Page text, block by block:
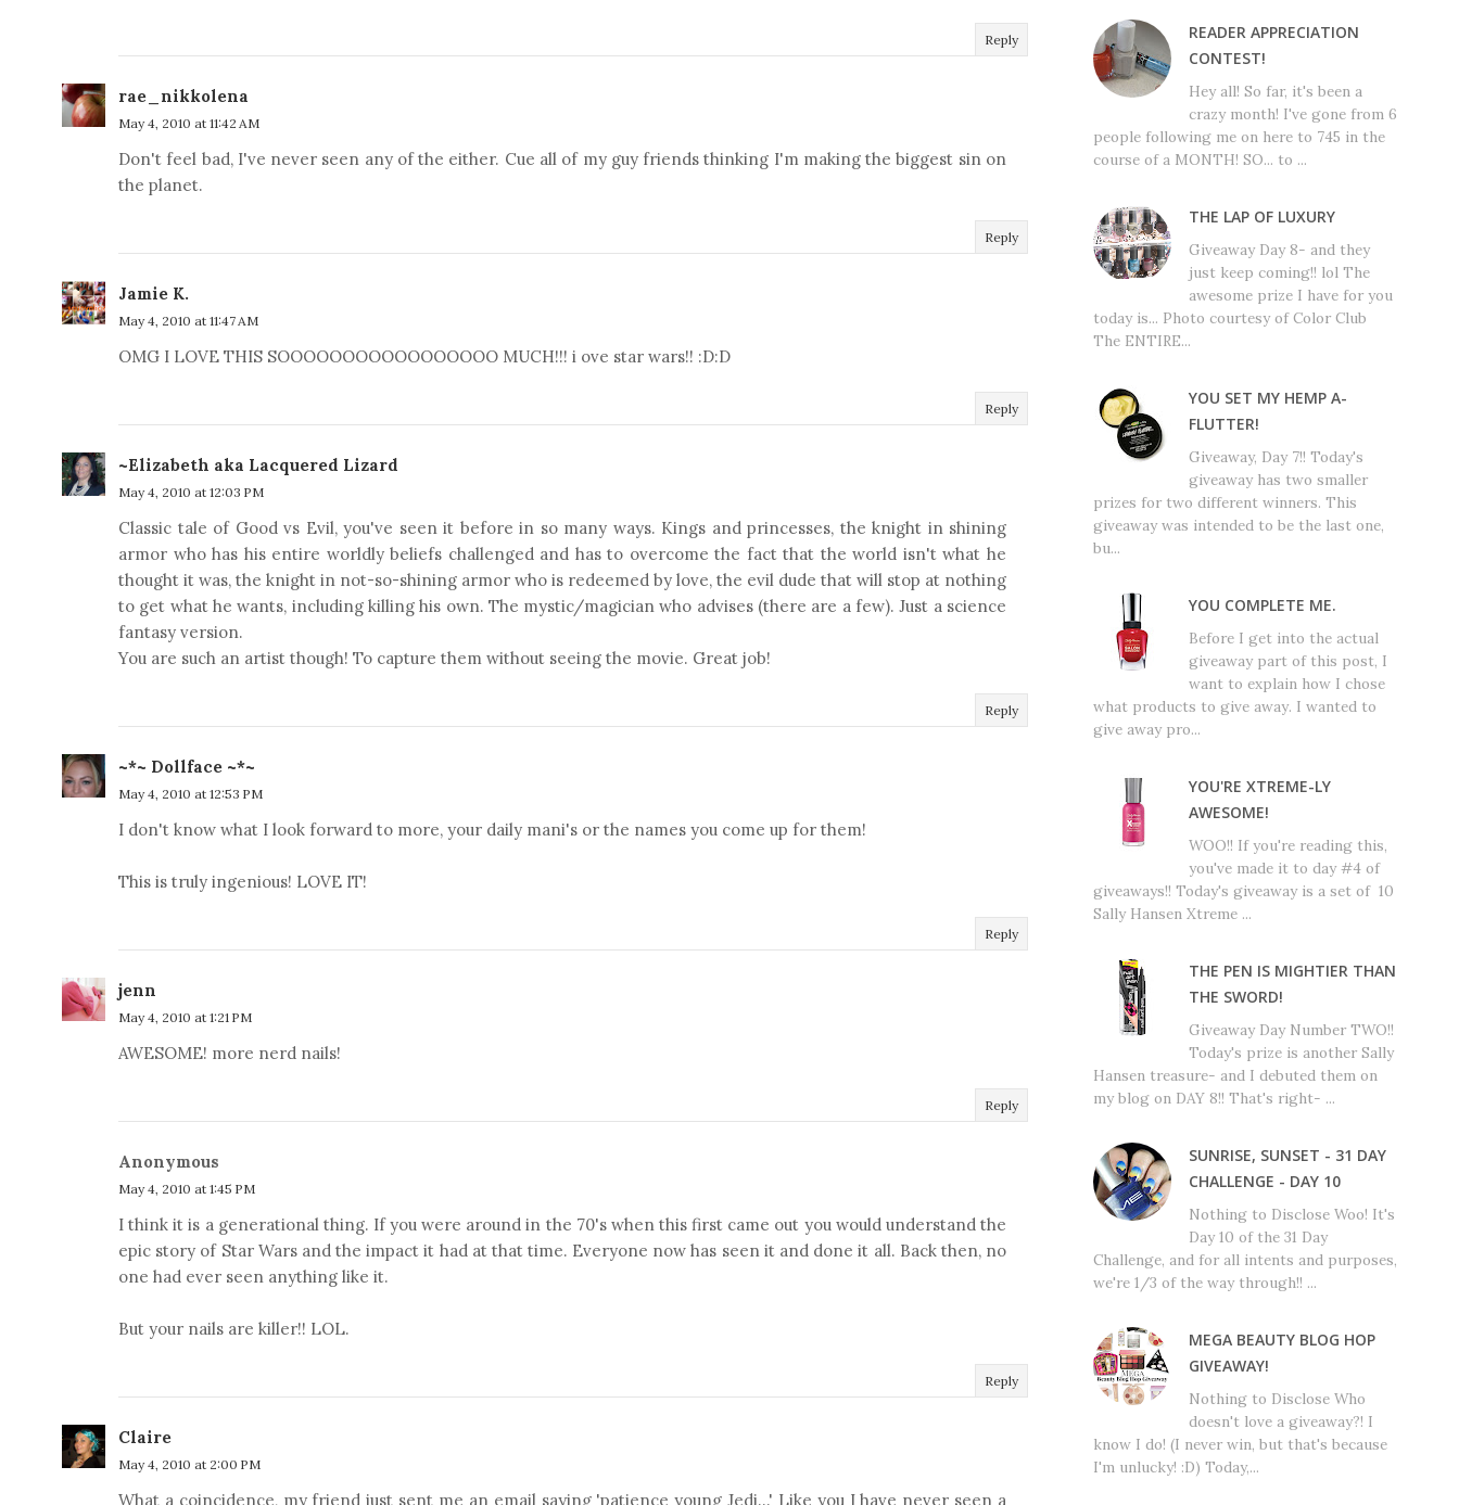
Reply
rae_nikkolena
May 4, 2010 at 11:42 AM
Don't feel bad, I've never seen any of the either. Cue all of my guy friends thinking I'm making the biggest sin on
the planet.
Reply
Jamie K.
May 4, 2010 at 11:47 AM
OMG I LOVE THIS SOOOOOOOOOOOOOOOOO MUCH!!! i ove star wars!! :D:D
Reply
~Elizabeth aka Lacquered Lizard
May 4, 2010 at 12:03 PM
Classic tale of Good vs Evil, you've seen it before in so many ways. Kings and princesses, the knight in shining
armor who has his entire worldly beliefs challenged and has to overcome the fact that the world isn't what he
thought it was, the knight in not-so-shining armor who is redeemed by love, the evil dude that will stop at nothing
to get what he wants, including killing his own. The mystic/magician who advises (there are a few). Just a science
fantasy version.
You are such an artist though! To capture them without seeing the movie. Great job!
Reply
~*~ Dollface ~*~
May 4, 2010 at 12:53 PM
I don't know what I look forward to more, your daily mani's or the names you come up for them!
This is truly ingenious! LOVE IT!
Reply
jenn
May 4, 2010 at 1:21 PM
AWESOME! more nerd nails!
Reply
Anonymous
May 4, 2010 at 1:45 PM
I think it is a generational thing. If you were around in the 70's when this first came out you would understand the
epic story of Star Wars and the impact it had at that time. Everyone now has seen it and done it all. Back then, no
one had ever seen anything like it.
But your nails are killer!! LOL.
Reply
Claire
May 4, 2010 at 2:00 PM
What a coincidence, my friend just sent me an email saying 'patience young Jedi...' Like you I have never seen a
READER APPRECIATION
CONTEST!
Hey all! So far, it's been a
crazy month! I've gone from 6
people following me on here to 745 in the
course of a MONTH! SO... to ...
THE LAP OF LUXURY
Giveaway Day 8- and they
just keep coming!! lol The
awesome prize I have for you
today is... Photo courtesy of Color Club
The ENTIRE...
YOU SET MY HEMP A-
FLUTTER!
Giveaway, Day 7!! Today's
giveaway has two smaller
prizes for two different winners. This
giveaway was intended to be the last one,
bu...
YOU COMPLETE ME.
Before I get into the actual
giveaway part of this post, I
want to explain how I chose
what products to give away. I wanted to
give away pro...
YOU'RE XTREME-LY
AWESOME!
WOO!! If you're reading this,
you've made it to day #4 of
giveaways!! Today's giveaway is a set of 10
Sally Hansen Xtreme ...
THE PEN IS MIGHTIER THAN
THE SWORD!
Giveaway Day Number TWO!!
Today's prize is another Sally
Hansen treasure- and I debuted them on
my blog on DAY 8!! That's right- ...
SUNRISE, SUNSET - 31 DAY
CHALLENGE - DAY 10
Nothing to Disclose Woo! It's
Day 10 of the 31 Day
Challenge, and for all intents and purposes,
we're 1/3 of the way through!! ...
MEGA BEAUTY BLOG HOP
GIVEAWAY!
Nothing to Disclose Who
doesn't love a giveaway?! I
know I do! (I never win, but that's because
I'm unlucky! :D) Today,...